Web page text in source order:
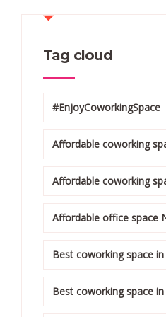
Tag cloud
#EnjoyCoworkingSpace
Affordable coworking
Affordable coworking
Affordable office space
Best coworking space
Best coworking space in